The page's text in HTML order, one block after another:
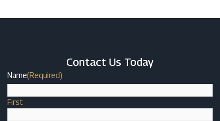
Contact Us Today
Name(Required)
First